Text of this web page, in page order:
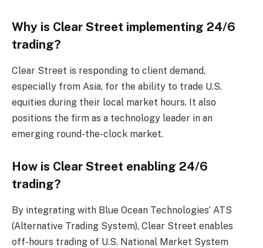
Why is Clear Street implementing 24/6
trading?
Clear Street is responding to client demand,
especially from Asia, for the ability to trade U.S.
equities during their local market hours. It also
positions the firm as a technology leader in an
emerging round-the-clock market.
How is Clear Street enabling 24/6
trading?
By integrating with Blue Ocean Technologies’ ATS
(Alternative Trading System), Clear Street enables
off-hours trading of U.S. National Market System